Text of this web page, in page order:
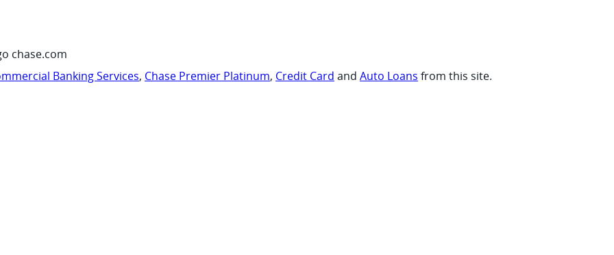
chase.com
Banking Services, Chase Premier Platinum, Credit Card and Auto Loans from this site.